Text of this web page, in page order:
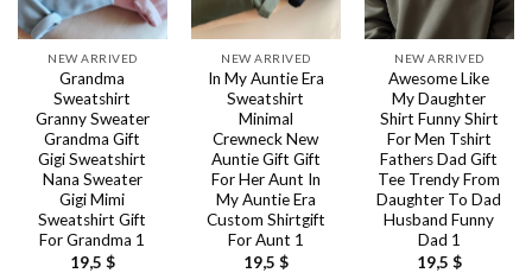
NEW ARRIVED
Grandma
Sweatshirt
Granny Sweater
Grandma Gift
Gigi Sweatshirt
Nana Sweater
Gigi Mimi
Sweatshirt Gift
For Grandma 1
19,5 $
NEW ARRIVED
In My Auntie Era
Sweatshirt
Minimal
Crewneck New
Auntie Gift Gift
For Her Aunt In
My Auntie Era
Custom Shirtgift
For Aunt 1
19,5 $
NEW ARRIVED
Awesome Like
My Daughter
Shirt Funny Shirt
For Men Tshirt
Fathers Dad Gift
Tee Trendy From
Daughter To Dad
Husband Funny
Dad 1
19,5 $